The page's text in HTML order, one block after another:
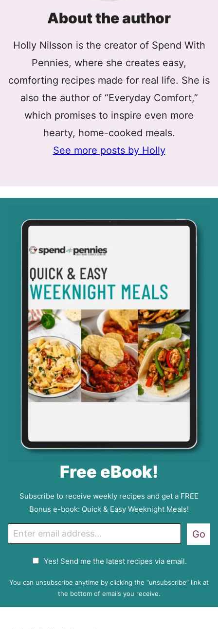
About the author
Holly Nilsson is the creator of Spend With
Pennies, where she creates easy,
comforting recipes made for real life. She is
also the author of “Everyday Comfort,”
which promises to inspire even more
hearty, home-cooked meals.
See more posts by Holly
Free eBook!
Subscribe to receive weekly recipes and get a FREE
Bonus e-book: Quick & Easy Weeknight Meals!
m
P
Yes! Send me the latest recipes via email.
Go
You can unsubscribe anytime by clicking the “unsubscribe” link at
the bottom of emails you receive.